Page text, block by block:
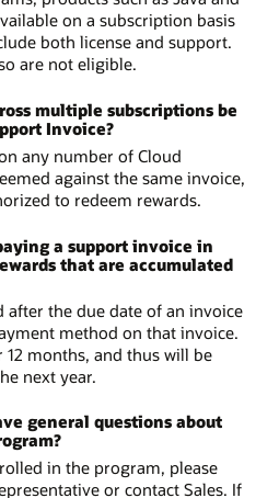
on a subscription basis
both license and support.
are not eligible.
multiple subscriptions be
Invoice?
any number of Cloud
against the same invoice,
to redeem rewards.
a support invoice in
that are accumulated
after the due date of an invoice
method on that invoice.
months, and thus will be
next year.
general questions about
in the program, please
or contact Sales. If